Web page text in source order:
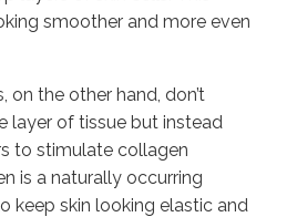
smoother and more even
on the other hand, don’t
layer of tissue but instead
to stimulate collagen
is a naturally occurring
keep skin looking elastic and